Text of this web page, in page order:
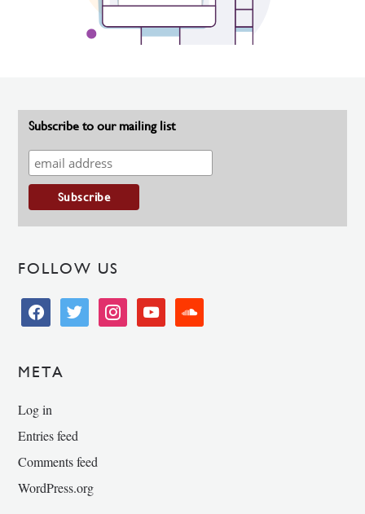
Subscribe to our mailing list
FOLLOW US
facebooktwitter instagramyoutube soundcloud
META
Log in
Entries feed
Comments feed
WordPress.org